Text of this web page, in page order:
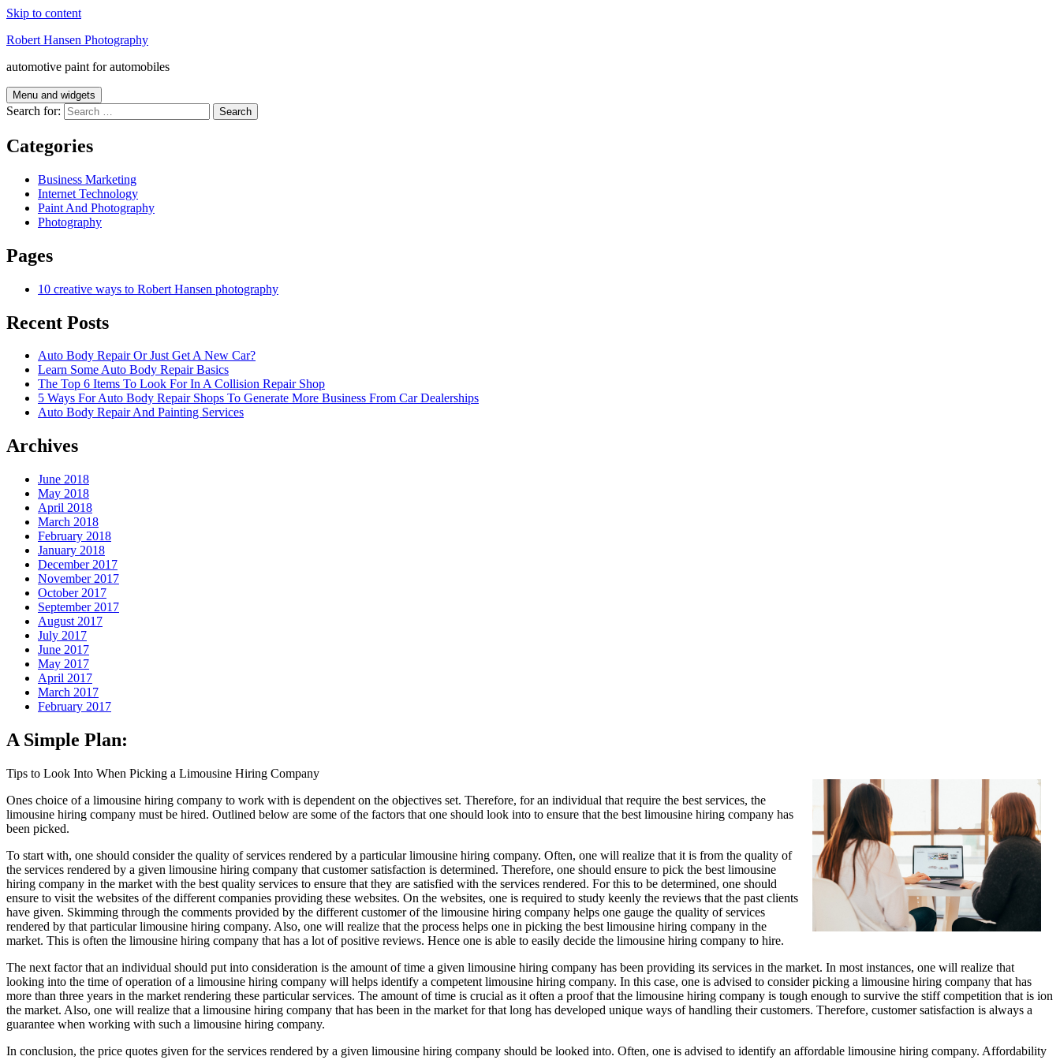
Skip to content
Robert Hansen Photography
automotive paint for automobiles
Menu and widgets
Search for:
Categories
Business Marketing
Internet Technology
Paint And Photography
Photography
Pages
10 creative ways to Robert Hansen photography
Recent Posts
Auto Body Repair Or Just Get A New Car?
Learn Some Auto Body Repair Basics
The Top 6 Items To Look For In A Collision Repair Shop
5 Ways For Auto Body Repair Shops To Generate More Business From Car Dealerships
Auto Body Repair And Painting Services
Archives
June 2018
May 2018
April 2018
March 2018
February 2018
January 2018
December 2017
November 2017
October 2017
September 2017
August 2017
July 2017
June 2017
May 2017
April 2017
March 2017
February 2017
A Simple Plan:
Tips to Look Into When Picking a Limousine Hiring Company
Ones choice of a limousine hiring company to work with is dependent on the objectives set. Therefore, for an individual that require the best services, the
limousine hiring company must be hired. Outlined below are some of the factors that one should look into to ensure that the best limousine hiring company has
been picked.
To start with, one should consider the quality of services rendered by a particular limousine hiring company. Often, one will realize that it is from the quality of
the services rendered by a given limousine hiring company that customer satisfaction is determined. Therefore, one should ensure to pick the best limousine
hiring company in the market with the best quality services to ensure that they are satisfied with the services rendered. For this to be determined, one should
ensure to visit the websites of the different companies providing these websites. On the websites, one is required to study keenly the reviews that the past clients
have given. Skimming through the comments provided by the different customer of the limousine hiring company helps one gauge the quality of services
rendered by that particular limousine hiring company. Also, one will realize that the process helps one in picking the best limousine hiring company in the
market. This is often the limousine hiring company that has a lot of positive reviews. Hence one is able to easily decide the limousine hiring company to hire.
The next factor that an individual should put into consideration is the amount of time a given limousine hiring company has been providing its services in the market. In most instances, one will realize that
looking into the time of operation of a limousine hiring company will helps identify a competent limousine hiring company. In this case, one is advised to consider picking a limousine hiring company that has
more than three years in the market rendering these particular services. The amount of time is crucial as it often a proof that the limousine hiring company is tough enough to survive the stiff competition that is ion
the market. Also, one will realize that a limousine hiring company that has been in the market for that long has developed unique ways of handling their customers. Therefore, customer satisfaction is always a
guarantee when working with such a limousine hiring company.
In conclusion, the price quotes given for the services rendered by a given limousine hiring company should be looked into. Often, one is advised to identify an affordable limousine hiring company. Affordability